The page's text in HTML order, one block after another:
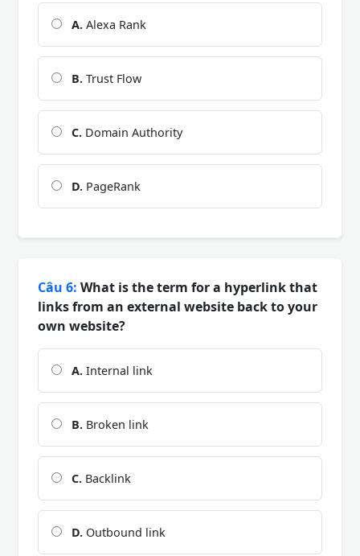
A. Alexa Rank
B. Trust Flow
C. Domain Authority
D. PageRank
Câu 6: What is the term for a hyperlink that
links from an external website back to your
own website?
A. Internal link
B. Broken link
C. Backlink
D. Outbound link